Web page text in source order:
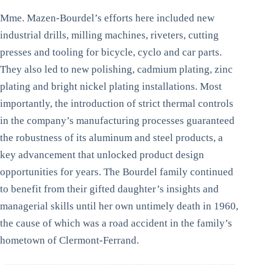
Mme. Mazen-Bourdel’s efforts here included new
industrial drills, milling machines, riveters, cutting
presses and tooling for bicycle, cyclo and car parts.
They also led to new polishing, cadmium plating, zinc
plating and bright nickel plating installations. Most
importantly, the introduction of strict thermal controls
in the company’s manufacturing processes guaranteed
the robustness of its aluminum and steel products, a
key advancement that unlocked product design
opportunities for years. The Bourdel family continued
to benefit from their gifted daughter’s insights and
managerial skills until her own untimely death in 1960,
the cause of which was a road accident in the family’s
hometown of Clermont-Ferrand.